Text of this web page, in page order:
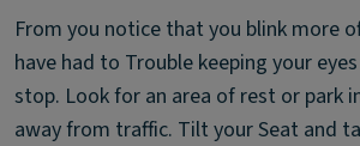
From you notice that you blink more
have had to Trouble keeping your
stop. Look for an area of rest or park
away from traffic. Tilt your Seat and